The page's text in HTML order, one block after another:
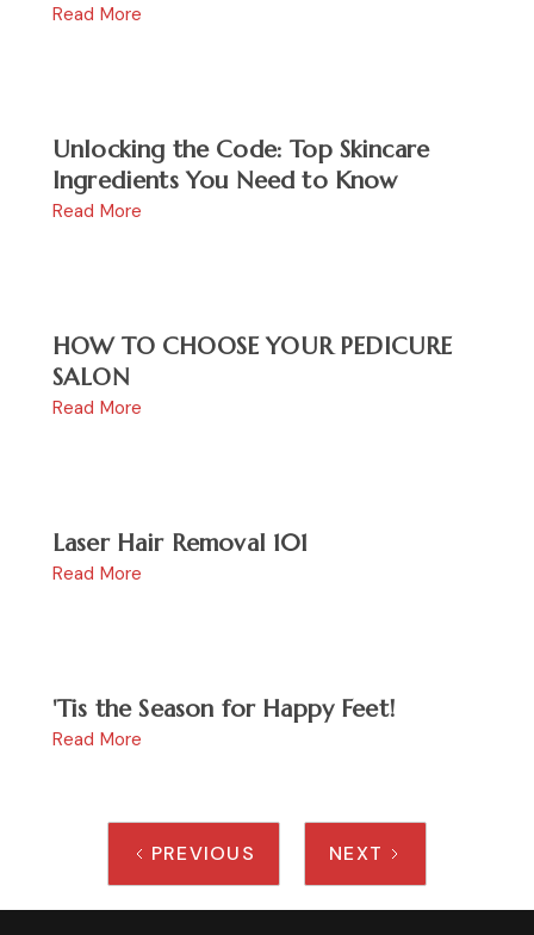
Read More
Unlocking the Code: Top Skincare
Ingredients You Need to Know
Read More
HOW TO CHOOSE YOUR PEDICURE
SALON
Read More
Laser Hair Removal 101
Read More
'Tis the Season for Happy Feet!
Read More
PREVIOUS NEXT